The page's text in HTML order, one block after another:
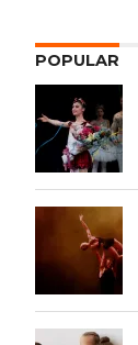
POPULAR